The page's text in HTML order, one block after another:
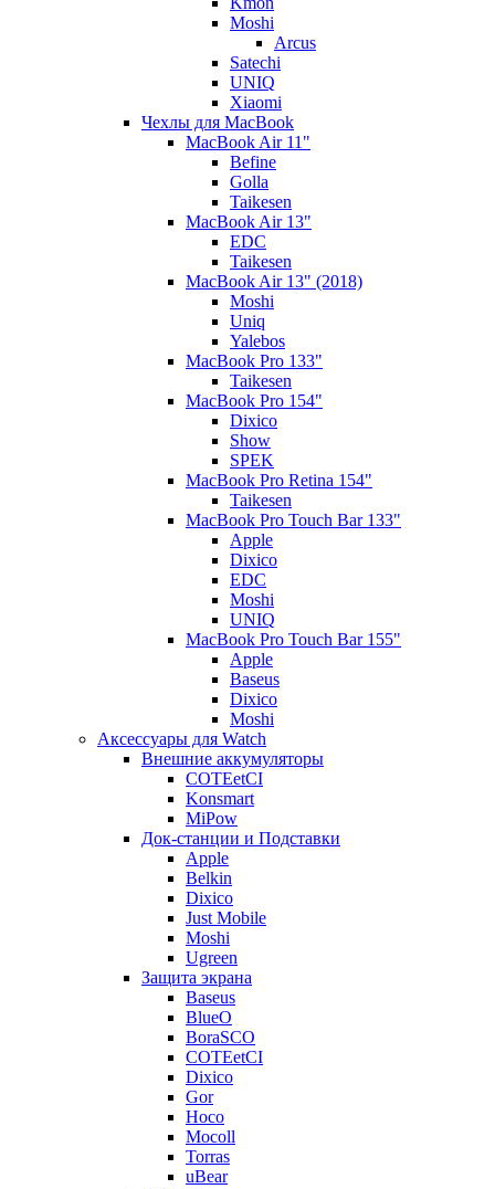
Moshi
Arcus
Satechi
UNIQ
Xiaomi
Чехлы для MacBook
MacBook Air 11"
Befine
Golla
Taikesen
MacBook Air 13"
EDC
Taikesen
MacBook Air 13" (2018)
Moshi
Uniq
Yalebos
MacBook Pro 133"
Taikesen
MacBook Pro 154"
Dixico
Show
SPEK
MacBook Pro Retina 154"
Taikesen
MacBook Pro Touch Bar 133"
Apple
Dixico
EDC
Moshi
UNIQ
MacBook Pro Touch Bar 155"
Apple
Baseus
Dixico
Moshi
Аксессуары для Watch
Внешние аккумуляторы
COTEetCI
Konsmart
MiPow
Док-станции и Подставки
Apple
Belkin
Dixico
Just Mobile
Moshi
Ugreen
Защита экрана
Baseus
BlueO
BoraSCO
COTEetCI
Dixico
Gor
Hoco
Mocoll
Torras
uBear